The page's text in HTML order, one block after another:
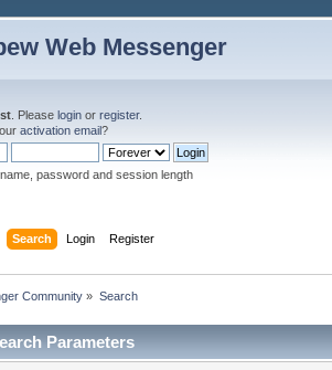
Web Messenger
. Please login or register.
activation email?
password and session length
Search Login Register
Community » Search
Parameters